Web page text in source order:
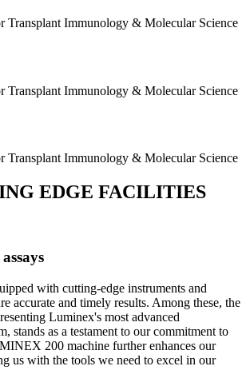
Transplant Immunology & Molecular Science
Transplant Immunology & Molecular Science
Transplant Immunology & Molecular Science
EDGE FACILITIES
with cutting-edge instruments and
accurate and timely results. Among these, the
Luminex's most advanced
stands as a testament to our commitment to
200 machine further enhances our
us with the tools we need to excel in our